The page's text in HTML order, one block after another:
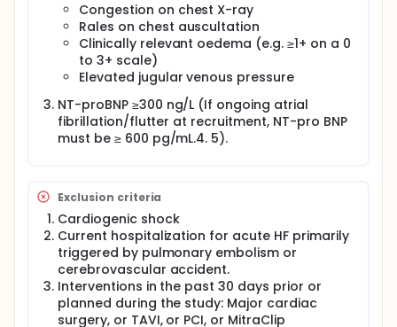
discharge mortality is high (2-4). The cost burden
of treating patients with HF is high and ~80% of
healthcare costs are related to hospital admissions
Sodium-glucose cotransporter-2 (SGLT2) inhibitor is
considered one of the four foundational therapies
(ACE-I or ARNI, beta-blockers, MRA, and SGLT2
inhibitors) for HFrEF (6) However, guidelines do not
specify the sequence and the timing of which
controlled trials to reduce the combined risk of
cardiovascular death or HF hospitalization and
improve quality of life in HF patients with both
reduced ejection fraction (HFrEF) and preserved
ejection fraction (HFpEF), respectively, regardless of
the presence or absence of diabetes in the DAPA-HF
and PRESERVED-HF trials (7, 8).
HF patient usually has poor QoL, and health-related
quality of life (HRQL) measure has been shown to be
Congestion on chest X-ray
Rales on chest auscultation
Clinically relevant oedema (e.g. ≥1+ on a 0
to 3+ scale)
Elevated jugular venous pressure
NT-proBNP ≥300 ng/L (If ongoing atrial
fibrillation/flutter at recruitment, NT-pro BNP
must be ≥ 600 pg/mL.4. 5).
Exclusion criteria
Cardiogenic shock
Current hospitalization for acute HF primarily
triggered by pulmonary embolism or
cerebrovascular accident.
Interventions in the past 30 days prior or
planned during the study: Major cardiac
surgery, or TAVI, or PCI, or MitraClip